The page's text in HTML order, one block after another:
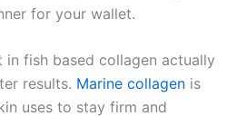
for your wallet.
fish based collagen actually
results. Marine collagen is
uses to stay firm and